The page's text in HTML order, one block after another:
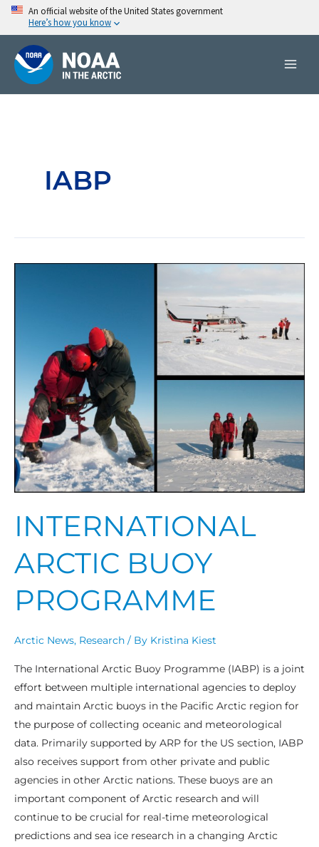
An official website of the United States government
Here’s how you know
Skip
content
IABP
INTERNATIONAL
ARCTIC BUOY
PROGRAMME
Arctic News, Research / By Kristina Kiest
The International Arctic Buoy Programme (IABP) is a joint
effort between multiple international agencies to deploy
and maintain Arctic buoys in the Pacific Arctic region for
the purpose of collecting oceanic and meteorological
data. Primarily supported by ARP for the US section, IABP
also receives support from other private and public
agencies in other Arctic nations. These buoys are an
important component of Arctic research and will
continue to be crucial for real-time meteorological
predictions and sea ice research in a changing Arctic